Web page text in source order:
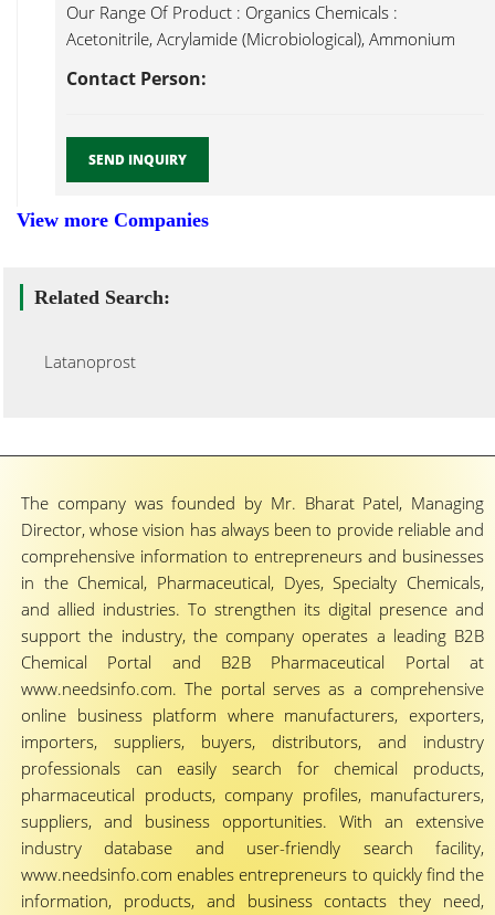
Our Range Of Product : Organics Chemicals :
Acetonitrile, Acrylamide (Microbiological), Ammonium
Contact Person:
SEND INQUIRY
View more Companies
Related Search:
Latanoprost
The company was founded by Mr. Bharat Patel, Managing
Director, whose vision has always been to provide reliable and
comprehensive information to entrepreneurs and businesses
in the Chemical, Pharmaceutical, Dyes, Specialty Chemicals,
and allied industries. To strengthen its digital presence and
support the industry, the company operates a leading B2B
Chemical Portal and B2B Pharmaceutical Portal at
www.needsinfo.com. The portal serves as a comprehensive
online business platform where manufacturers, exporters,
importers, suppliers, buyers, distributors, and industry
professionals can easily search for chemical products,
pharmaceutical products, company profiles, manufacturers,
suppliers, and business opportunities. With an extensive
industry database and user-friendly search facility,
www.needsinfo.com enables entrepreneurs to quickly find the
information, products, and business contacts they need,